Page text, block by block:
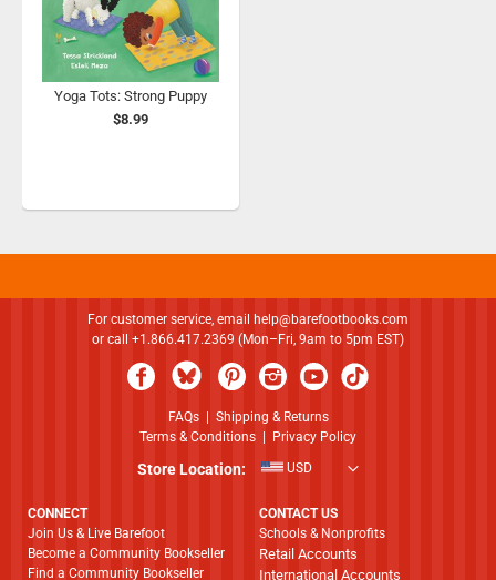
Yoga Tots: Strong Puppy
$8.99
For customer service, email help@barefootbooks.com
or call +1.866.417.2369 (Mon–Fri, 9am to 5pm EST)
FAQs| Shipping & Returns
Terms & Conditions | Privacy Policy
Store Location: USD
CONNECT
Join Us & Live Barefoot
Become a Community Bookseller
Find a Community Bookseller
CONTACT US
Schools & Nonprofits
Retail Accounts
International Accounts